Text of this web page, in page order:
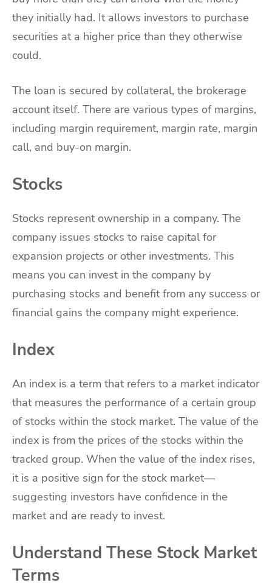
they initially had. It allows investors to purchase
securities at a higher price than they otherwise
could.
The loan is secured by collateral, the brokerage
account itself. There are various types of margins,
including margin requirement, margin rate, margin
call, and buy-on margin.
Stocks
Stocks represent ownership in a company. The
company issues stocks to raise capital for
expansion projects or other investments. This
means you can invest in the company by
purchasing stocks and benefit from any success or
financial gains the company might experience.
Index
An index is a term that refers to a market indicator
that measures the performance of a certain group
of stocks within the stock market. The value of the
index is from the prices of the stocks within the
tracked group. When the value of the index rises,
it is a positive sign for the stock market—
suggesting investors have confidence in the
market and are ready to invest.
Understand These Stock Market
Terms